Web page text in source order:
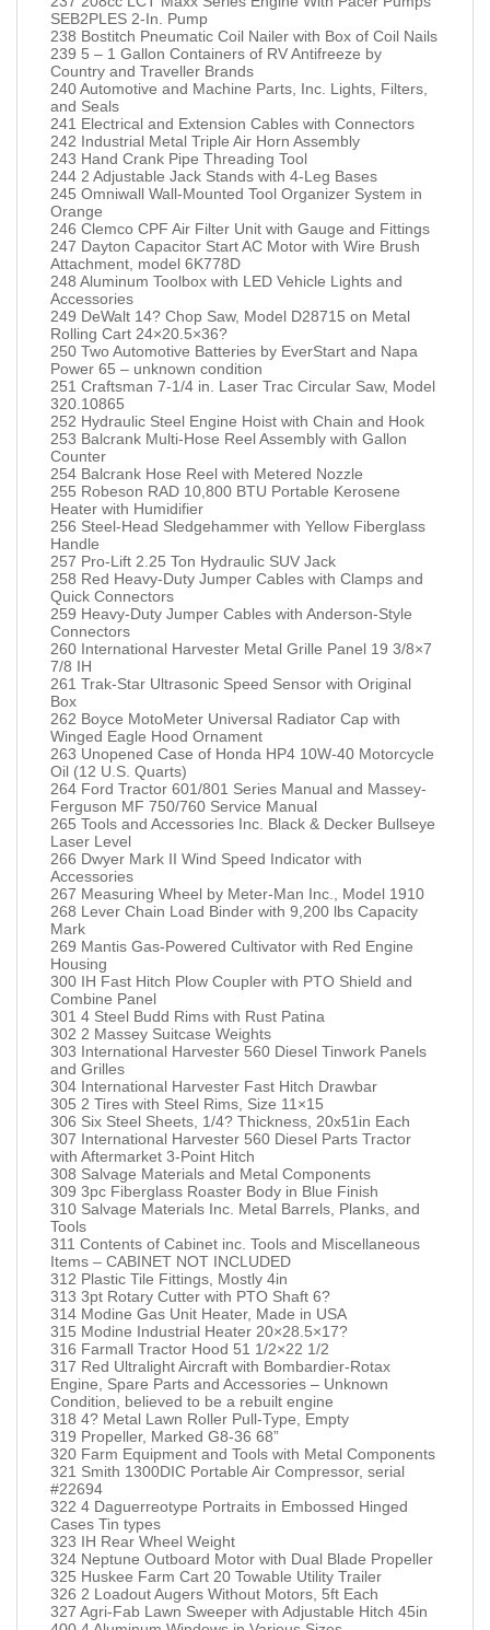
SEB2PLES 2-In. Pump
238 Bostitch Pneumatic Coil Nailer with Box of Coil Nails
239 5 – 1 Gallon Containers of RV Antifreeze by
Country and Traveller Brands
240 Automotive and Machine Parts, Inc. Lights, Filters,
and Seals
241 Electrical and Extension Cables with Connectors
242 Industrial Metal Triple Air Horn Assembly
243 Hand Crank Pipe Threading Tool
244 2 Adjustable Jack Stands with 4-Leg Bases
245 Omniwall Wall-Mounted Tool Organizer System in
Orange
246 Clemco CPF Air Filter Unit with Gauge and Fittings
247 Dayton Capacitor Start AC Motor with Wire Brush
Attachment, model 6K778D
248 Aluminum Toolbox with LED Vehicle Lights and
Accessories
249 DeWalt 14? Chop Saw, Model D28715 on Metal
Rolling Cart 24×20.5×36?
250 Two Automotive Batteries by EverStart and Napa
Power 65 – unknown condition
251 Craftsman 7-1/4 in. Laser Trac Circular Saw, Model
320.10865
252 Hydraulic Steel Engine Hoist with Chain and Hook
253 Balcrank Multi-Hose Reel Assembly with Gallon
Counter
254 Balcrank Hose Reel with Metered Nozzle
255 Robeson RAD 10,800 BTU Portable Kerosene
Heater with Humidifier
256 Steel-Head Sledgehammer with Yellow Fiberglass
Handle
257 Pro-Lift 2.25 Ton Hydraulic SUV Jack
258 Red Heavy-Duty Jumper Cables with Clamps and
Quick Connectors
259 Heavy-Duty Jumper Cables with Anderson-Style
Connectors
260 International Harvester Metal Grille Panel 19 3/8×7
7/8 IH
261 Trak-Star Ultrasonic Speed Sensor with Original
Box
262 Boyce MotoMeter Universal Radiator Cap with
Winged Eagle Hood Ornament
263 Unopened Case of Honda HP4 10W-40 Motorcycle
Oil (12 U.S. Quarts)
264 Ford Tractor 601/801 Series Manual and Massey-
Ferguson MF 750/760 Service Manual
265 Tools and Accessories Inc. Black & Decker Bullseye
Laser Level
266 Dwyer Mark II Wind Speed Indicator with
Accessories
267 Measuring Wheel by Meter-Man Inc., Model 1910
268 Lever Chain Load Binder with 9,200 lbs Capacity
Mark
269 Mantis Gas-Powered Cultivator with Red Engine
Housing
300 IH Fast Hitch Plow Coupler with PTO Shield and
Combine Panel
301 4 Steel Budd Rims with Rust Patina
302 2 Massey Suitcase Weights
303 International Harvester 560 Diesel Tinwork Panels
and Grilles
304 International Harvester Fast Hitch Drawbar
305 2 Tires with Steel Rims, Size 11×15
306 Six Steel Sheets, 1/4? Thickness, 20x51in Each
307 International Harvester 560 Diesel Parts Tractor
with Aftermarket 3-Point Hitch
308 Salvage Materials and Metal Components
309 3pc Fiberglass Roaster Body in Blue Finish
310 Salvage Materials Inc. Metal Barrels, Planks, and
Tools
311 Contents of Cabinet inc. Tools and Miscellaneous
Items – CABINET NOT INCLUDED
312 Plastic Tile Fittings, Mostly 4in
313 3pt Rotary Cutter with PTO Shaft 6?
314 Modine Gas Unit Heater, Made in USA
315 Modine Industrial Heater 20×28.5×17?
316 Farmall Tractor Hood 51 1/2×22 1/2
317 Red Ultralight Aircraft with Bombardier-Rotax
Engine, Spare Parts and Accessories – Unknown
Condition, believed to be a rebuilt engine
318 4? Metal Lawn Roller Pull-Type, Empty
319 Propeller, Marked G8-36 68”
320 Farm Equipment and Tools with Metal Components
321 Smith 1300DIC Portable Air Compressor, serial
#22694
322 4 Daguerreotype Portraits in Embossed Hinged
Cases Tin types
323 IH Rear Wheel Weight
324 Neptune Outboard Motor with Dual Blade Propeller
325 Huskee Farm Cart 20 Towable Utility Trailer
326 2 Loadout Augers Without Motors, 5ft Each
327 Agri-Fab Lawn Sweeper with Adjustable Hitch 45in